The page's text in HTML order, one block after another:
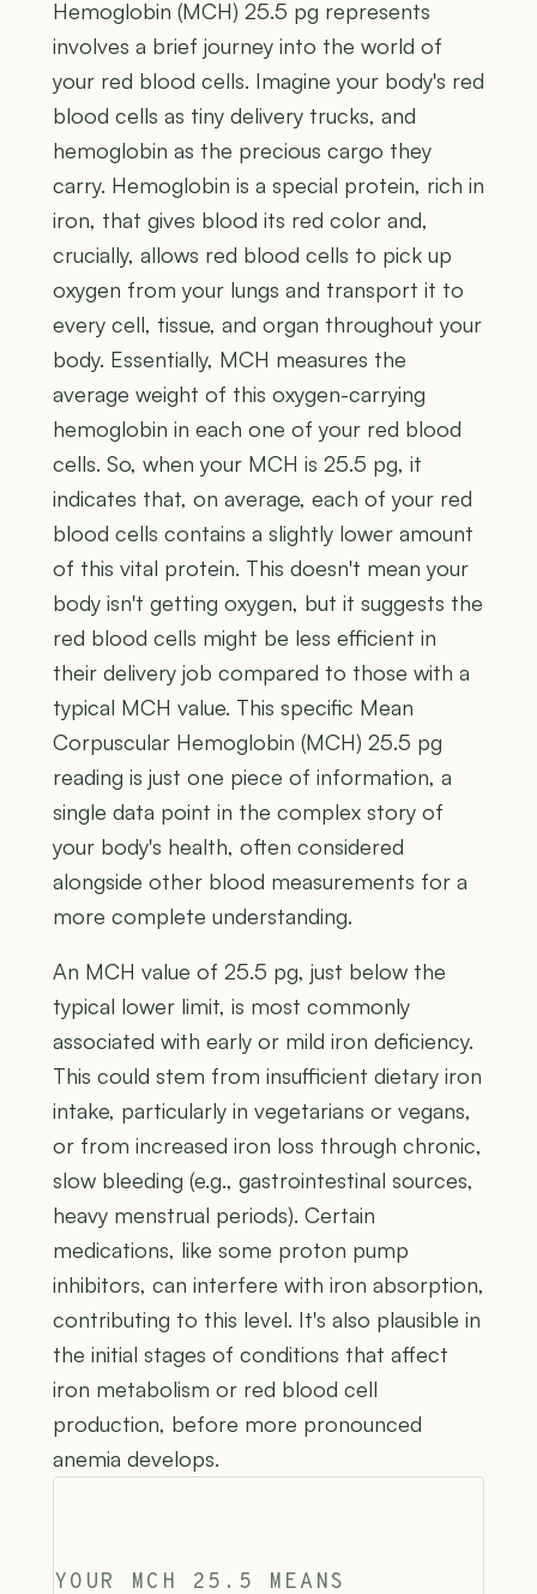
Hemoglobin (MCH) 25.5 pg represents
involves a brief journey into the world of
your red blood cells. Imagine your body's red
blood cells as tiny delivery trucks, and
hemoglobin as the precious cargo they
carry. Hemoglobin is a special protein, rich in
iron, that gives blood its red color and,
crucially, allows red blood cells to pick up
oxygen from your lungs and transport it to
every cell, tissue, and organ throughout your
body. Essentially, MCH measures the
average weight of this oxygen-carrying
hemoglobin in each one of your red blood
cells. So, when your MCH is 25.5 pg, it
indicates that, on average, each of your red
blood cells contains a slightly lower amount
of this vital protein. This doesn't mean your
body isn't getting oxygen, but it suggests the
red blood cells might be less efficient in
their delivery job compared to those with a
typical MCH value. This specific Mean
Corpuscular Hemoglobin (MCH) 25.5 pg
reading is just one piece of information, a
single data point in the complex story of
your body's health, often considered
alongside other blood measurements for a
more complete understanding.
An MCH value of 25.5 pg, just below the
typical lower limit, is most commonly
associated with early or mild iron deficiency.
This could stem from insufficient dietary iron
intake, particularly in vegetarians or vegans,
or from increased iron loss through chronic,
slow bleeding (e.g., gastrointestinal sources,
heavy menstrual periods). Certain
medications, like some proton pump
inhibitors, can interfere with iron absorption,
contributing to this level. It's also plausible in
the initial stages of conditions that affect
iron metabolism or red blood cell
production, before more pronounced
anemia develops.
YOUR MCH 25.5 MEANS